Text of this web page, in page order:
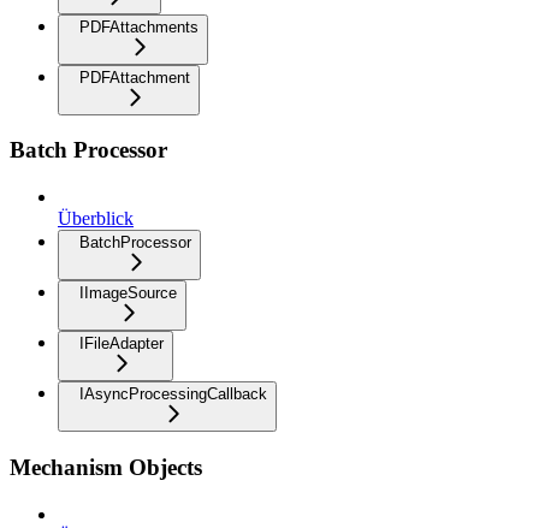
PDFAttachments
PDFAttachment
Batch Processor
Überblick
BatchProcessor
IImageSource
IFileAdapter
IAsyncProcessingCallback
Mechanism Objects